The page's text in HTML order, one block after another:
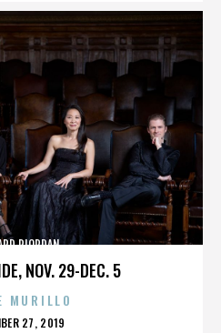
NOV. 29-DEC. 5
RIORDAN
MURILLO
27, 2019